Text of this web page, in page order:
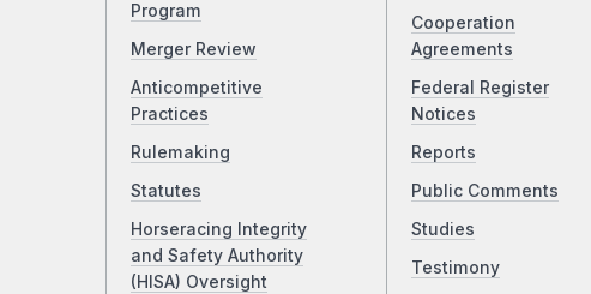
Program
Merger Review
Anticompetitive
Practices
Rulemaking
Statutes
Horseracing Integrity
and Safety Authority
(HISA) Oversight
Cooperation
Agreements
Federal Register
Notices
Reports
Public Comments
Studies
Testimony